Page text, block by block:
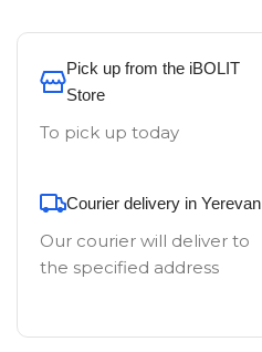
Pick up from the iBOLIT
Store
To pick up today
Courier delivery in Yerevan
Our courier will deliver to
the specified address